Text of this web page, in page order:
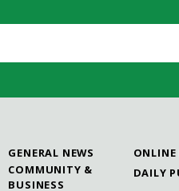
GENERAL NEWS
COMMUNITY &
BUSINESS
DAILY